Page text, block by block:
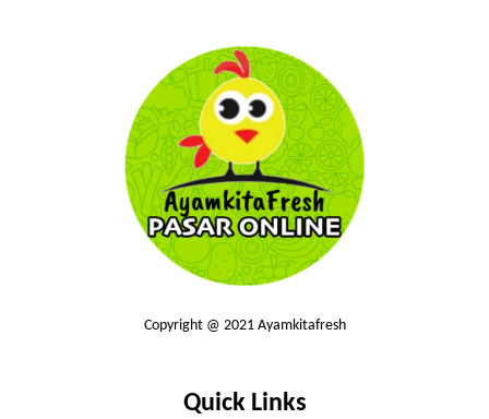
Copyright @ 2021 Ayamkitafresh
Quick Links